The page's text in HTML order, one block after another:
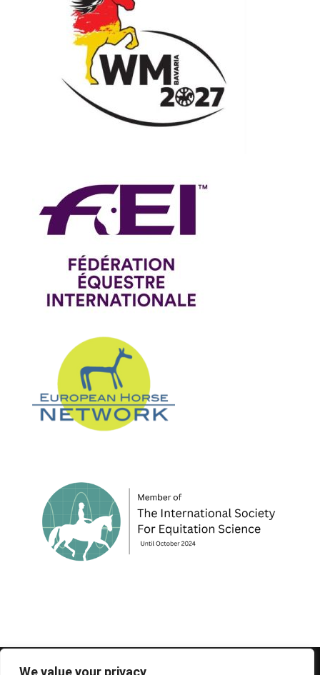
We value your privacy
© 1995-2026 FEIF - International Federation of